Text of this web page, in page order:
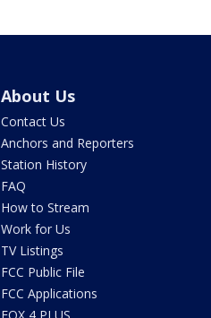
About Us
Contact Us
Anchors and Reporters
Station History
FAQ
How to Stream
Work for Us
TV Listings
FCC Public File
FCC Applications